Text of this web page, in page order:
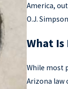
America,
O.J. Simpson
What Is
While most
Arizona law